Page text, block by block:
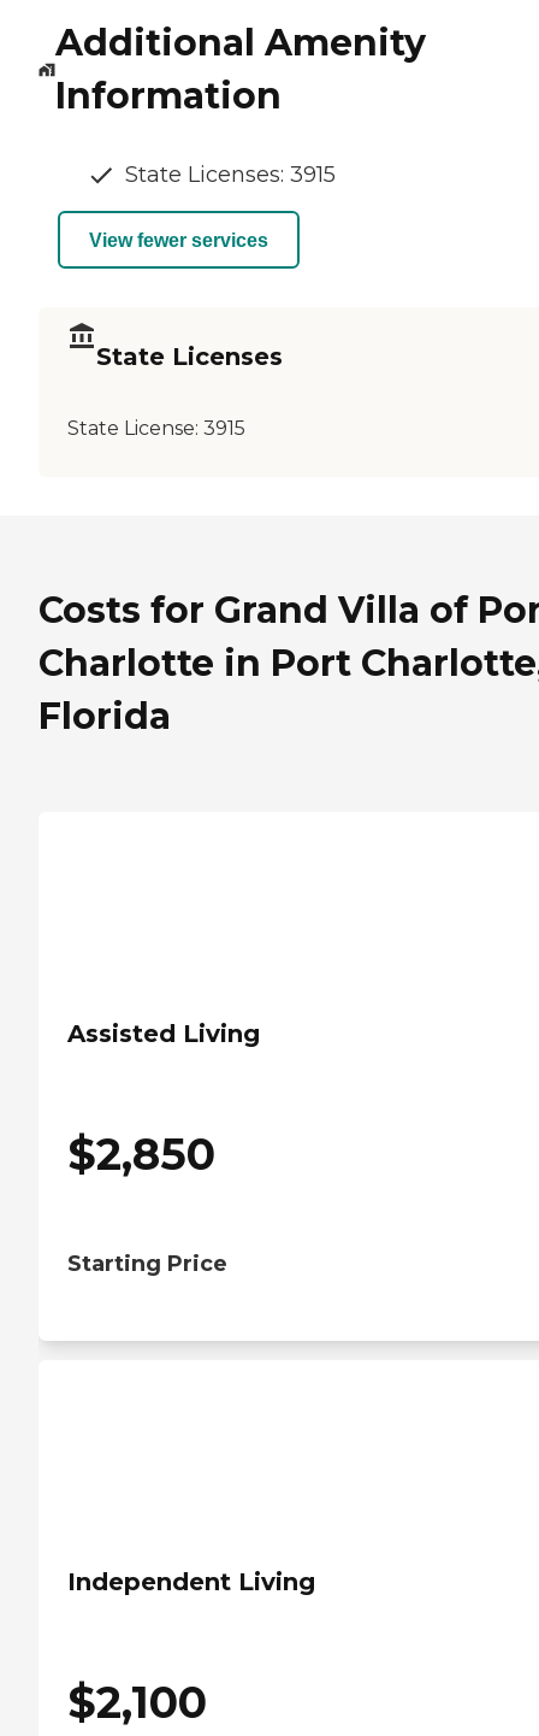
Additional Amenity
Information
State Licenses: 3915
View fewer services
State Licenses
State License: 3915
Costs for Grand Villa of
Charlotte in Port
Florida
Assisted Living
$2,850
Starting Price
Independent Living
$2,100